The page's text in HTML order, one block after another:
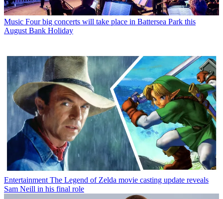
Music Four big concerts will take place in Battersea Park this
August Bank Holiday
Entertainment The Legend of Zelda movie casting update reveals
Sam Neill in his final role